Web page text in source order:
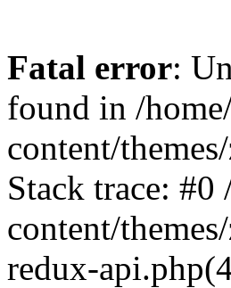
Fatal error:
found in /
content/
Stack trace:
content/
redux-